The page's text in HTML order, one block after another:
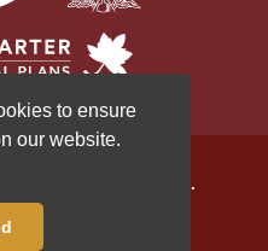
to ensure
our website.
All Rights Reserved.
Cookies Policy
Price List